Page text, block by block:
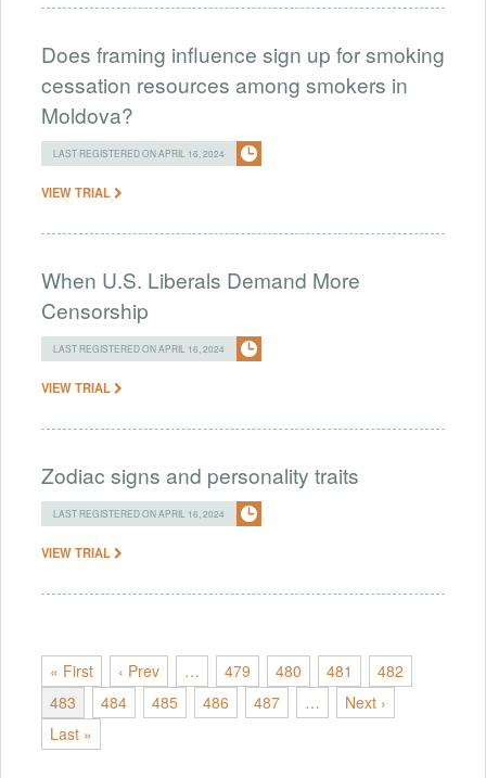
Does framing influence sign up for smoking
cessation resources among smokers in
Moldova?
LAST REGISTERED ON APRIL 16, 2024
VIEW TRIAL
When U.S. Liberals Demand More
Censorship
LAST REGISTERED ON APRIL 16, 2024
VIEW TRIAL
Zodiac signs and personality traits
LAST REGISTERED ON APRIL 16, 2024
VIEW TRIAL
« First ‹ Prev … 479 480 481
482
483
484 485 486 487 …
Next ›
Last »